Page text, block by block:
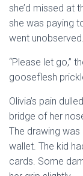
she’d missed at
she was paying
went unobserved.
“Please let go,”
gooseflesh
Olivia’s pain
bridge of her
The drawing was
wallet. The kid
cards. Some